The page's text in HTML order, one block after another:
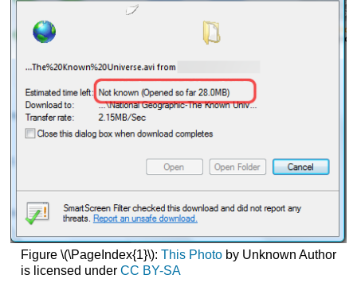
Figure \(\PageIndex{1}\): This Photoby Unknown Author
is licensed under CC BY-SA